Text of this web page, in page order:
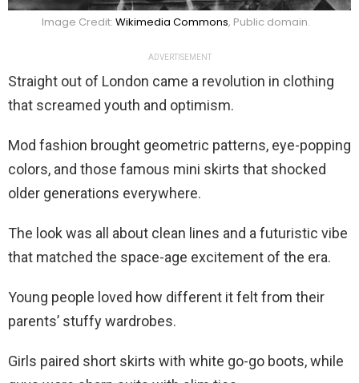
Image Credit: Wikimedia Commons, Public domain.
ADVERTISEMENT
Straight out of London came a revolution in clothing
that screamed youth and optimism.
Mod fashion brought geometric patterns, eye-popping
colors, and those famous mini skirts that shocked
older generations everywhere.
The look was all about clean lines and a futuristic vibe
that matched the space-age excitement of the era.
Young people loved how different it felt from their
parents’ stuffy wardrobes.
Girls paired short skirts with white go-go boots, while